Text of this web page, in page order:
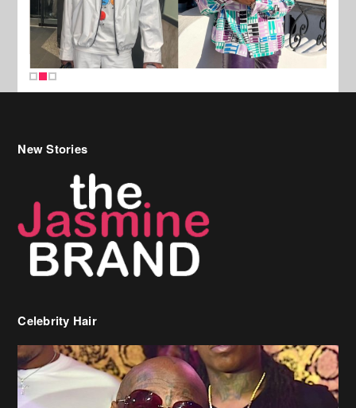
New Stories
Celebrity Hair